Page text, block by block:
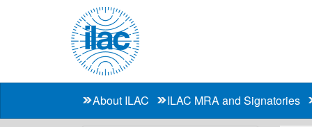
About ILAC ILAC MRA and Signatories